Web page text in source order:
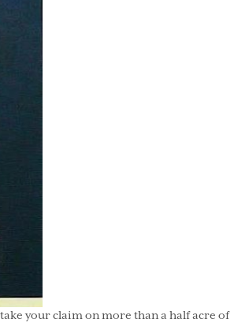
your claim on more than a half acre of